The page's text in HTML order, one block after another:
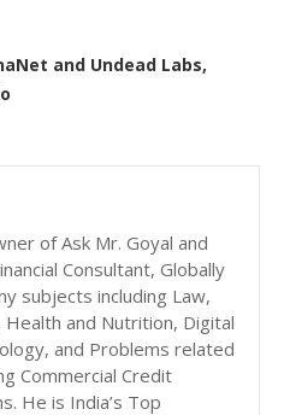
and Undead Labs,
of Ask Mr. Goyal and
Consultant, Globally
subjects including Law,
and Nutrition, Digital
and Problems related
Commercial Credit
He is India’s Top